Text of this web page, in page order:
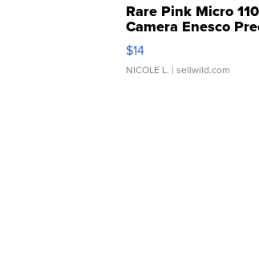
Rare Pink Micro
Camera Enesco
Moments TD4
$14
NICOLE L. | sellwild.com